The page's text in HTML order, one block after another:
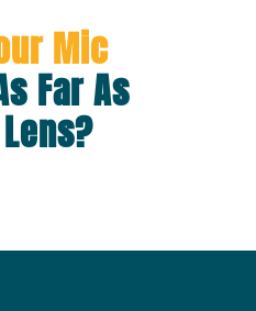
Mic
Far As